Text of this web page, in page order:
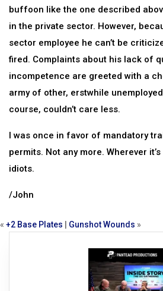
buffoon like the one described
in the private sector. However,
sector employee he can’t be
fired. Complaints about his lack of
incompetence are greeted with a
army of other, erstwhile
course, couldn’t care less.
I was once in favor of mandatory
permits. Not any more. Wherever
idiots.
/John
« +2 Base Plates Gunshot Wounds »